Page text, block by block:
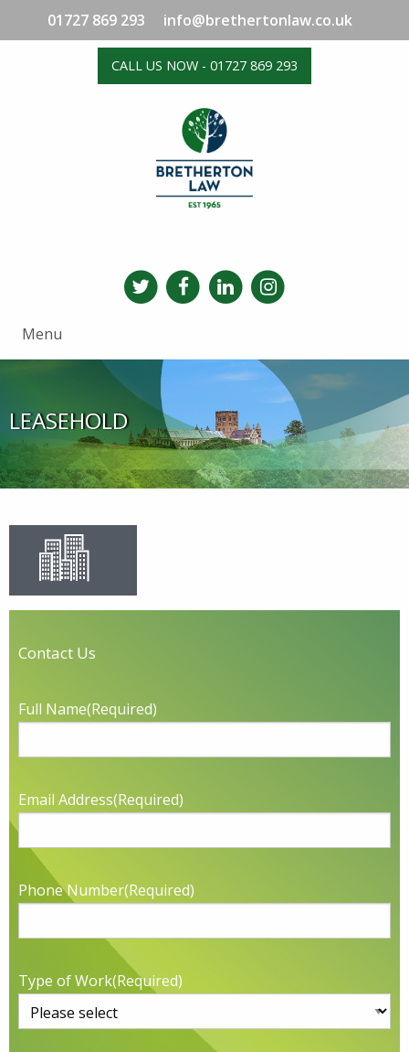
01727 869 293 info@brethertonlaw.co.uk
CALL US NOW - 01727 869 293
Menu
LEASEHOLD
Contact Us
Full Name(Required)
Email Address(Required)
Phone Number(Required)
Type of Work(Required)